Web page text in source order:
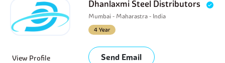
Dhanlaxmi Steel Distributors
Mumbai - Maharastra - India
4 Year
View Profile Send Email